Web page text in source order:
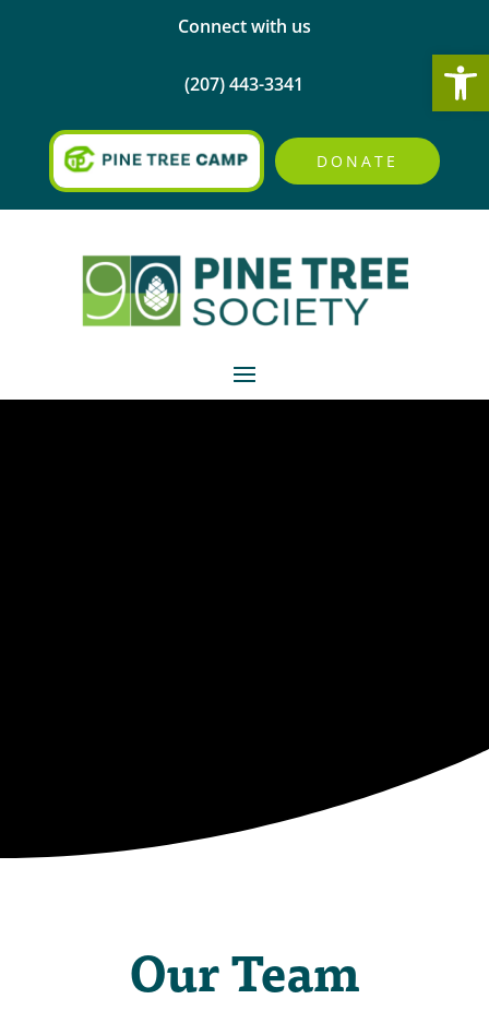
Connect with us
(207) 443-3341
DONATE
Our Team